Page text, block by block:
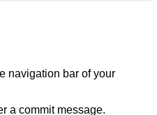
navigation bar of your
a commit message.